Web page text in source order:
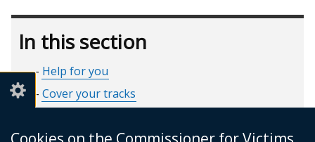
In this section
Help for you
Cover your tracks
Make a Complaint